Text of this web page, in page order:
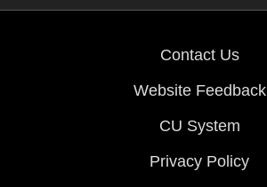
Contact Us
Website Feedback
CU System
Privacy Policy